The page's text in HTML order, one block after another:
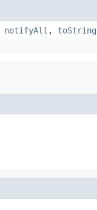
notifyAll , toString